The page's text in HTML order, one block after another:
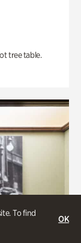
To find
OK
tree table.